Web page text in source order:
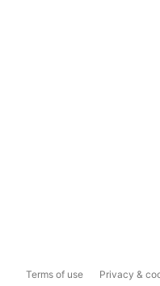
Terms of use Privacy &